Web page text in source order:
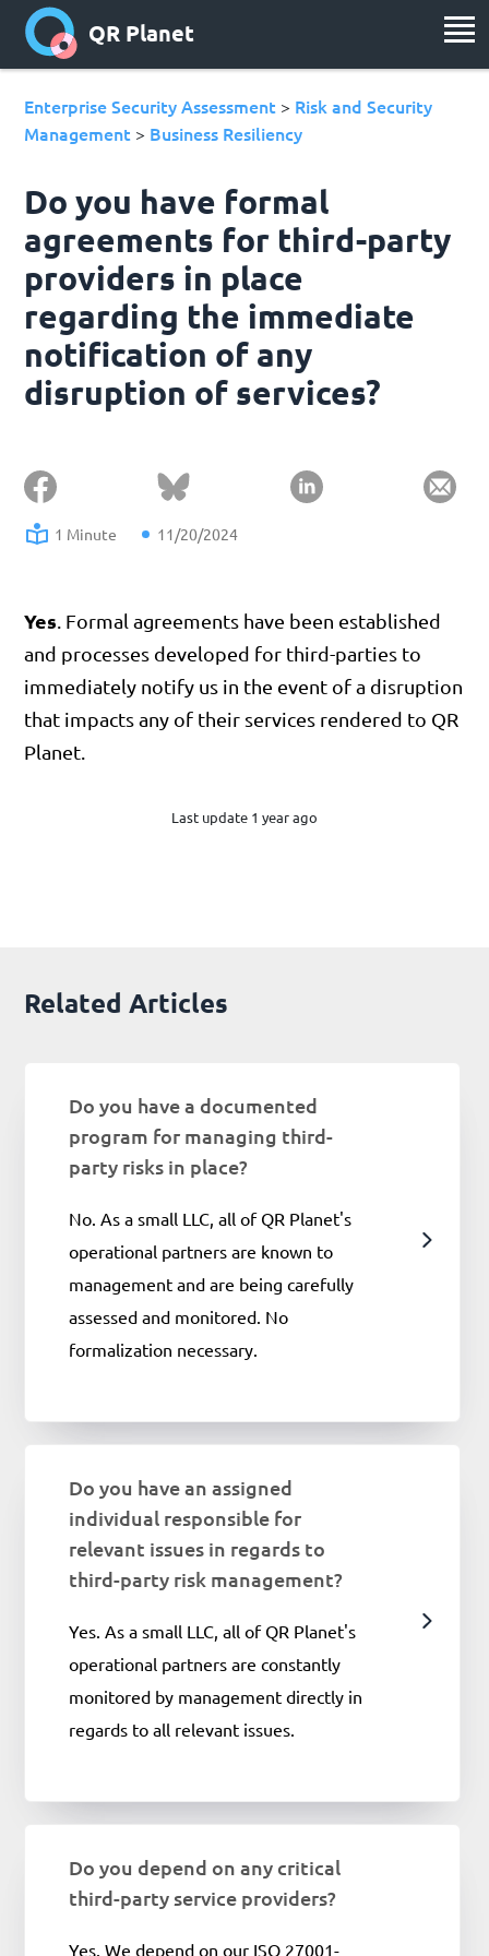
QR Planet
Enterprise Security Assessment > Risk and Security
Management > Business Resiliency
Do you have formal
agreements for third-party
providers in place
regarding the immediate
notification of any
disruption of services?
1 Minute 11/20/2024
Yes . Formal agreements have been established
and processes developed for third-parties to
immediately notify us in the event of a disruption
that impacts any of their services rendered to QR
Planet.
Last update 1 year ago
Related Articles
Do you have a documented
program for managing third-
party risks in place?
No. As a small LLC, all of QR Planet's
operational partners are known to
management and are being carefully
assessed and monitored. No
formalization necessary.
Do you have an assigned
individual responsible for
relevant issues in regards to
third-party risk management?
Yes. As a small LLC, all of QR Planet's
operational partners are constantly
monitored by management directly in
regards to all relevant issues.
Do you depend on any critical
third-party service providers?
Yes. We depend on our ISO 27001-